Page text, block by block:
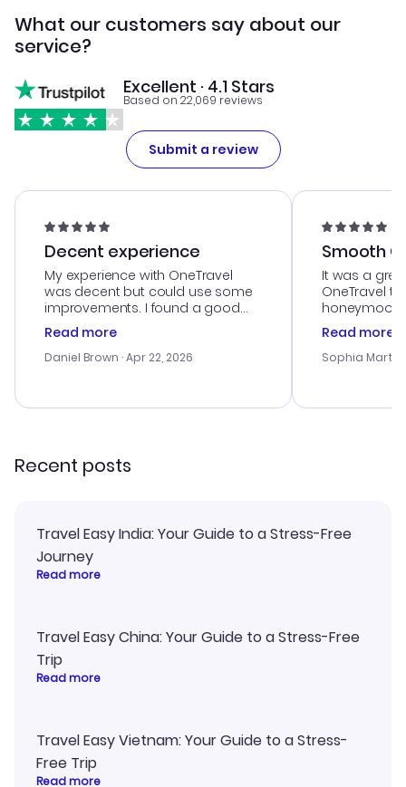
What our customers say about our
service?
Excellent · 4.1 Stars
Based on 22,069 reviews
Submit a review
Decent experience
My experience with OneTravel
was decent but could use some
improvements. I found a good
deal, but na vigating the site was
a bit tricky at times. Thank....
Read more
Daniel Brown · Apr 22, 2026
Smooth
It was a
OneTravel
honeymoon
customer
with the
smoothly.
Read more
Sophia
Recent posts
Travel Easy India: Your Guide to a Stress-Free
Journey
Read more
Travel Easy China: Your Guide to a Stress-Free
Trip
Read more
Travel Easy Vietnam: Your Guide to a Stress-
Free Trip
Read more